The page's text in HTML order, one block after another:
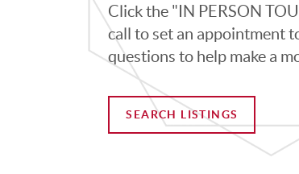
Click the "IN PERSON
call to set an appointment
questions to help make a
SEARCH LISTINGS